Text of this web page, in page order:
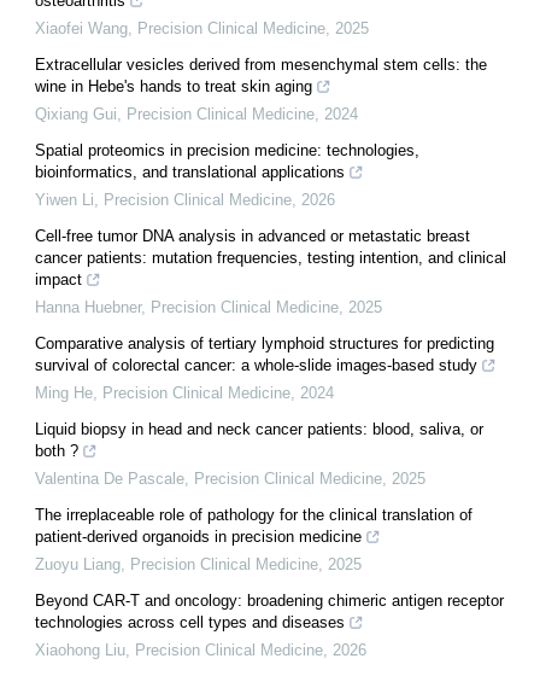
Xiaofei Wang Precision Clinical Medicine 2025
Extracellular vesicles derived from mesenchymal stem cells: the
wine in Hebe's hands to treat skin aging
Qixiang Gui
Precision Clinical Medicine 2024
Spatial proteomics in precision medicine: technologies,
bioinformatics, and translational applications
Yiwen Li
Precision Clinical Medicine 2026
Cell-free tumor DNA analysis in advanced or metastatic breast
cancer patients: mutation frequencies, testing intention, and clinical
impact
Hanna Huebner, Precision Clinical Medicine 2025
Comparative analysis of tertiary lymphoid structures for predicting
survival of colorectal cancer: a whole-slide images-based study
Ming He Precision Clinical Medicine 2024
Liquid biopsy in head and neck cancer patients: blood, saliva, or
both ?
Valentina De Pascale Precision Clinical Medicine 2025
The irreplaceable role of pathology for the clinical translation of
patient-derived organoids in precision medicine
Zuoyu Liang Precision Clinical Medicine 2025
Beyond CAR-T and oncology: broadening chimeric antigen receptor
technologies across cell types and diseases
Xiaohong Liu Precision Clinical Medicine 2026